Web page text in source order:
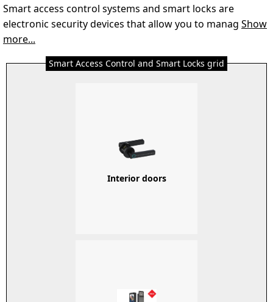
Smart access control systems and smart locks are
electronic security devices that allow you to manag Show
more...
Smart Access Control and Smart Locks grid
Interior doors